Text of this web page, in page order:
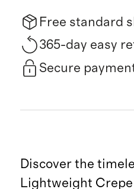
Free standard
365-day easy
Secure
Discover the
Lightweight